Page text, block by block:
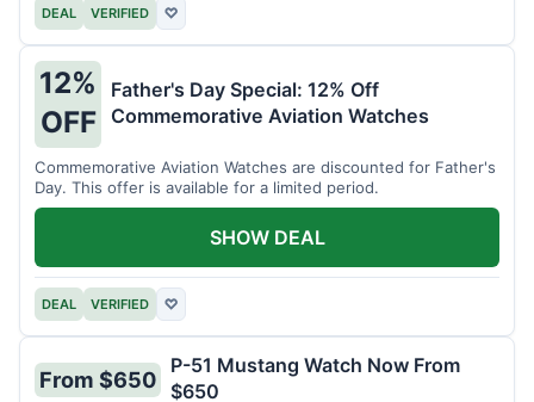
DEAL VERIFIED ♡
12%
OFF
Father's Day Special: 12% Off
Commemorative Aviation Watches
Commemorative Aviation Watches are discounted for Father's
Day. This offer is available for a limited period.
DEAL VERIFIED ♡
SHOW DEAL
From $650
P-51 Mustang Watch Now From
$650